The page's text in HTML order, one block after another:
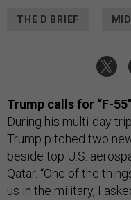
THE D BRIEF
Trump calls for “F-
During his multi-day
Trump pitched two
beside top U.S.
Qatar. “One of the
us in the military, I